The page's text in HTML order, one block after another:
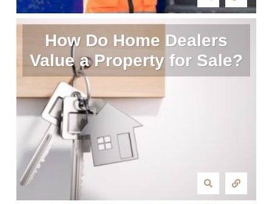
How Do Home Dealers
Value a Property for Sale?